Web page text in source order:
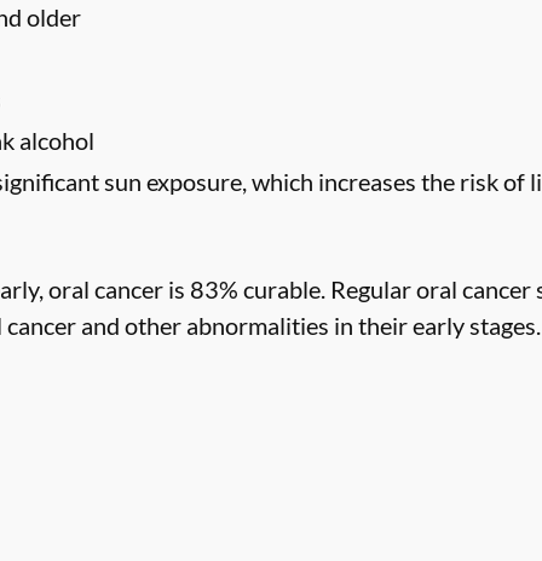
older
alcohol
sun exposure, which increases the risk of
oral cancer is 83% curable. Regular oral
and other abnormalities in their early stages.